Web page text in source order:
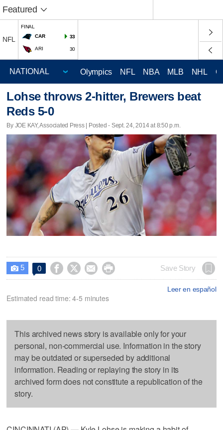
Featured
NFL
FINAL
CAR
33
ARI 30
Olympics NFL NBA MLB NHL
Lohse throws 2-hitter, Brewers beat
Reds 5-0
By JOE KAY, Associated Press | Posted - Sept. 24, 2014 at 8:50 p.m.
 5 0     Save Story
Leer en español
Estimated read time: 4-5 minutes
This archived news story is available only for your
personal, non-commercial use. Information in the story
may be outdated or superseded by additional
information. Reading or replaying the story in its
archived form does not constitute a republication of the
story.